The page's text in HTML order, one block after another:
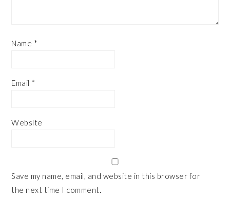
Name *
Email *
Website
Save my name, email, and website in this browser for
the next time I comment.